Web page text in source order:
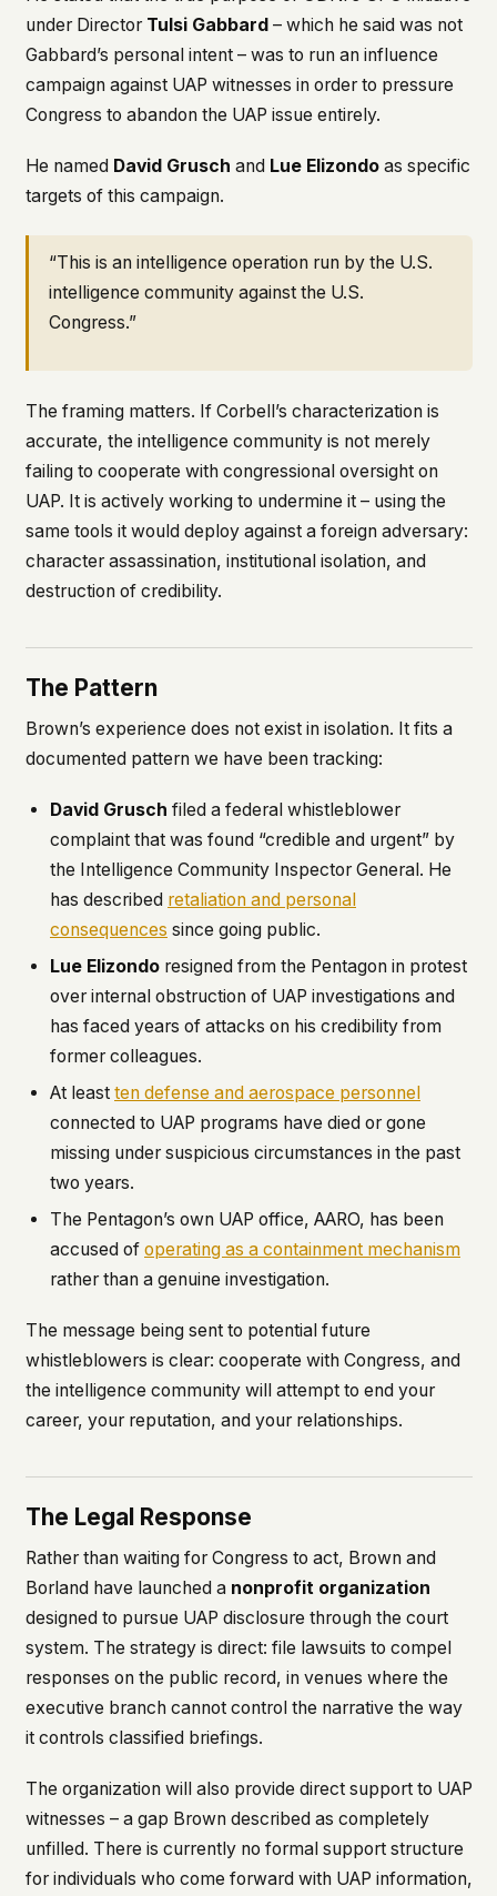
under Director Tulsi Gabbard– which he said was not
Gabbard’s personal intent – was to run an influence
campaign against UAP witnesses in order to pressure
Congress to abandon the UAP issue entirely.
He named David Grusch and Lue Elizondoas specific
targets of this campaign.
“This is an intelligence operation run by the U.S.
intelligence community against the U.S.
Congress.”
The framing matters. If Corbell’s characterization is
accurate, the intelligence community is not merely
failing to cooperate with congressional oversight on
UAP. It is actively working to undermine it – using the
same tools it would deploy against a foreign adversary:
character assassination, institutional isolation, and
destruction of credibility.
The Pattern
Brown’s experience does not exist in isolation. It fits a
documented pattern we have been tracking:
David Grusch filed a federal whistleblower
complaint that was found “credible and urgent” by
the Intelligence Community Inspector General. He
has described retaliation and personal
consequences since going public.
Lue Elizondo resigned from the Pentagon in protest
over internal obstruction of UAP investigations and
has faced years of attacks on his credibility from
former colleagues.
At least ten defense and aerospace personnel
connected to UAP programs have died or gone
missing under suspicious circumstances in the past
two years.
The Pentagon’s own UAP office, AARO, has been
accused of operating as a containment mechanism
rather than a genuine investigation.
The message being sent to potential future
whistleblowers is clear: cooperate with Congress, and
the intelligence community will attempt to end your
career, your reputation, and your relationships.
The Legal Response
Rather than waiting for Congress to act, Brown and
Borland have launched a nonprofit organization
designed to pursue UAP disclosure through the court
system. The strategy is direct: file lawsuits to compel
responses on the public record, in venues where the
executive branch cannot control the narrative the way
it controls classified briefings.
The organization will also provide direct support to UAP
witnesses – a gap Brown described as completely
unfilled. There is currently no formal support structure
for individuals who come forward with UAP information,